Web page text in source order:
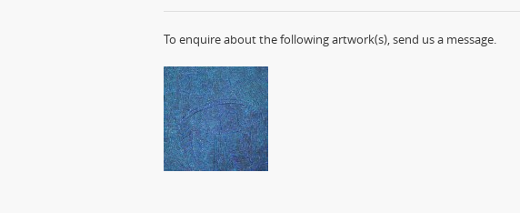
To enquire about the following artwork(s), send us a message.